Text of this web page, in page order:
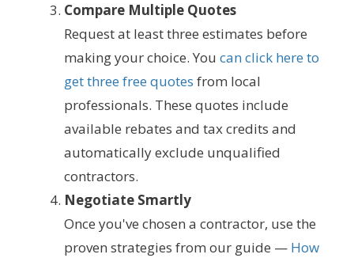
Compare Multiple Quotes
Request at least three estimates before
making your choice. You can click here to
get three free quotes from local
professionals. These quotes include
available rebates and tax credits and
automatically exclude unqualified
contractors.
Negotiate Smartly
Once you've chosen a contractor, use the
proven strategies from our guide — How